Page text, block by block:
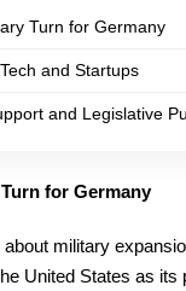
Turn for Germany
and Startups
and Legislative
for Germany
military
United States as